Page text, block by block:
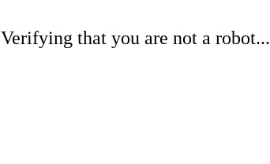
Verifying that you are not a robot...